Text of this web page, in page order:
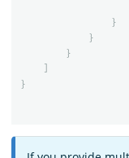
}
}
}
}